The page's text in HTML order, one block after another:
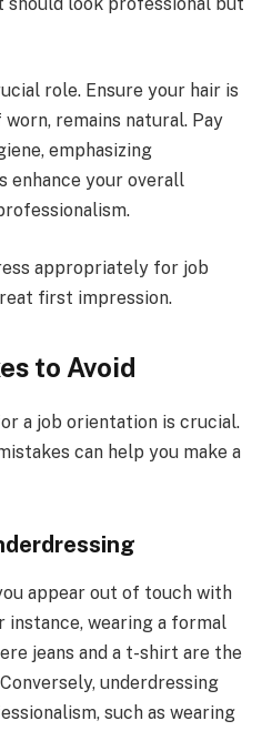
role. Ensure your hair is
remains natural. Pay
emphasizing
enhance your overall
appropriately for job
first impression.
to Avoid
a job orientation is crucial.
can help you make a
appear out of touch with
instance, wearing a formal
jeans and a t-shirt are the
underdressing
such as wearing